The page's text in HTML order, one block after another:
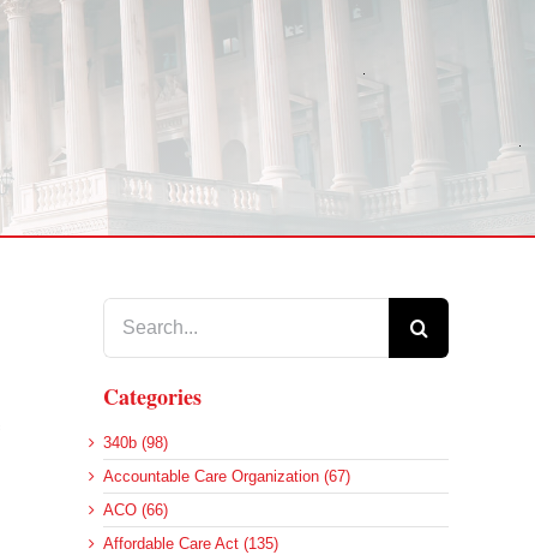
Categories
340b (98)
Accountable Care Organization (67)
ACO (66)
Affordable Care Act (135)